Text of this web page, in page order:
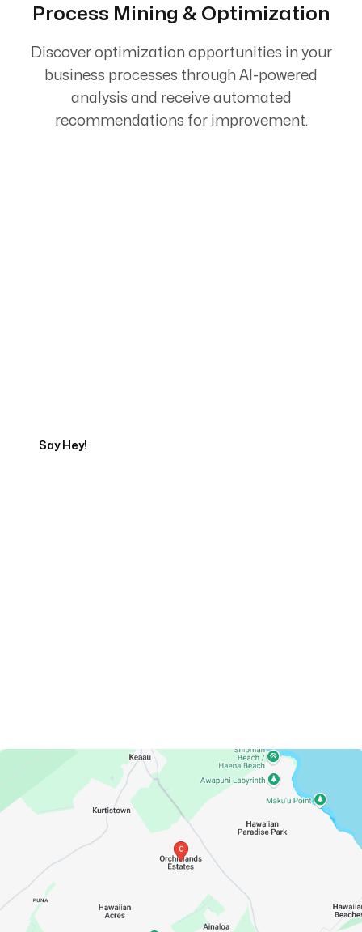
Process Mining & Optimization
Discover optimization opportunities in your
business processes through AI-powered
analysis and receive automated
recommendations for improvement.
Say Hey!